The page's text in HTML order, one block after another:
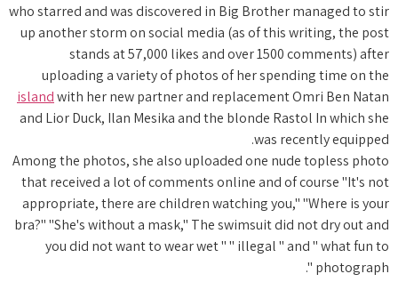
who starred and was discovered in Big Brother managed to stir
up another storm on social media (as of this writing, the post
stands at 57,000 likes and over 1500 comments) after
uploading a variety of photos of her spending time on the
islandwith her new partner and replacement Omri Ben Natan
and Lior Duck, Ilan Mesika and the blonde Rastol In which she
was recently equipped.
Among the photos, she also uploaded one nude topless photo
that received a lot of comments online and of course "It's not
appropriate, there are children watching you," "Where is your
bra?" "She's without a mask," The swimsuit did not dry out and
you did not want to wear wet " " illegal " and " what fun to
photograph ".